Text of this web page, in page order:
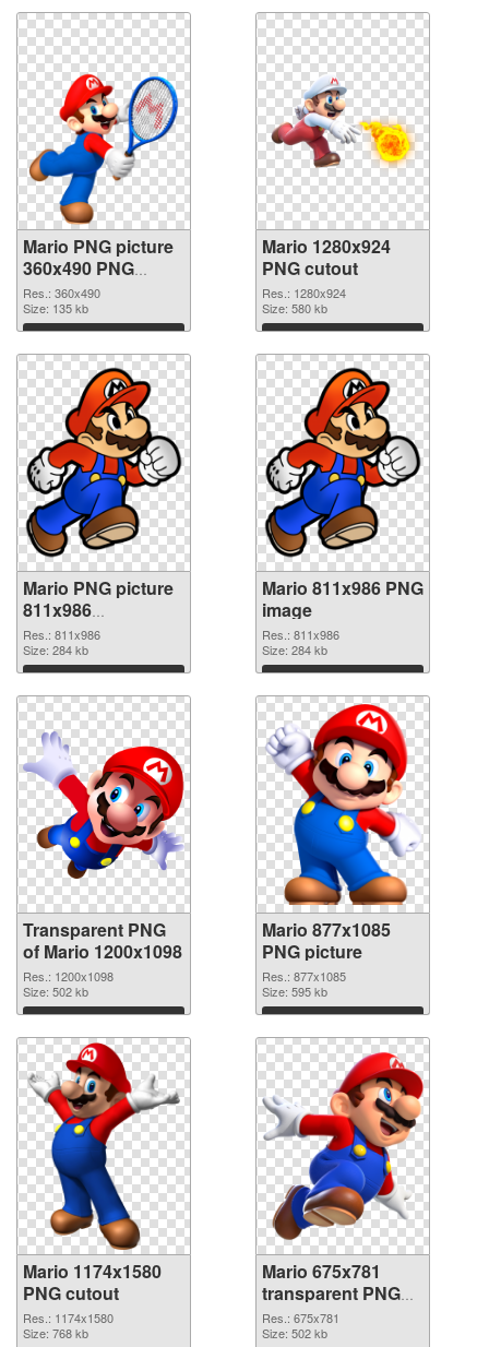
Mario PNG picture
360x490 PNG
picture
Res.: 360x490
Size: 135 kb
Download
Mario 1280x924
PNG cutout
Res.: 1280x924
Size: 580 kb
Download
Mario PNG picture
811x986
transparent PNG
graphic
Res.: 811x986
Size: 284 kb
Download
Mario 811x986 PNG
image
Res.: 811x986
Size: 284 kb
Download
Transparent PNG
of Mario 1200x1098
Res.: 1200x1098
Size: 502 kb
Download
Mario 877x1085
PNG picture
Res.: 877x1085
Size: 595 kb
Download
Mario 1174x1580
PNG cutout
Res.: 1174x1580
Size: 768 kb
Mario 675x781
transparent PNG
graphic
Res.: 675x781
Size: 502 kb